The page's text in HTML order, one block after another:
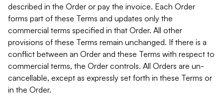
described in the Order or pay the invoice. Each Order
forms part of these Terms and updates only the
commercial terms specified in that Order. All other
provisions of these Terms remain unchanged. If there is a
conflict between an Order and these Terms with respect to
commercial terms, the Order controls. All Orders are un-
cancellable, except as expressly set forth in these Terms or
in the Order.